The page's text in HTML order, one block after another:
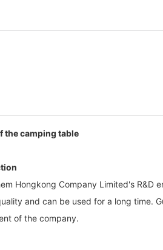
the camping table
Hongkong Company Limited's
and can be used for a long time.
of the company.